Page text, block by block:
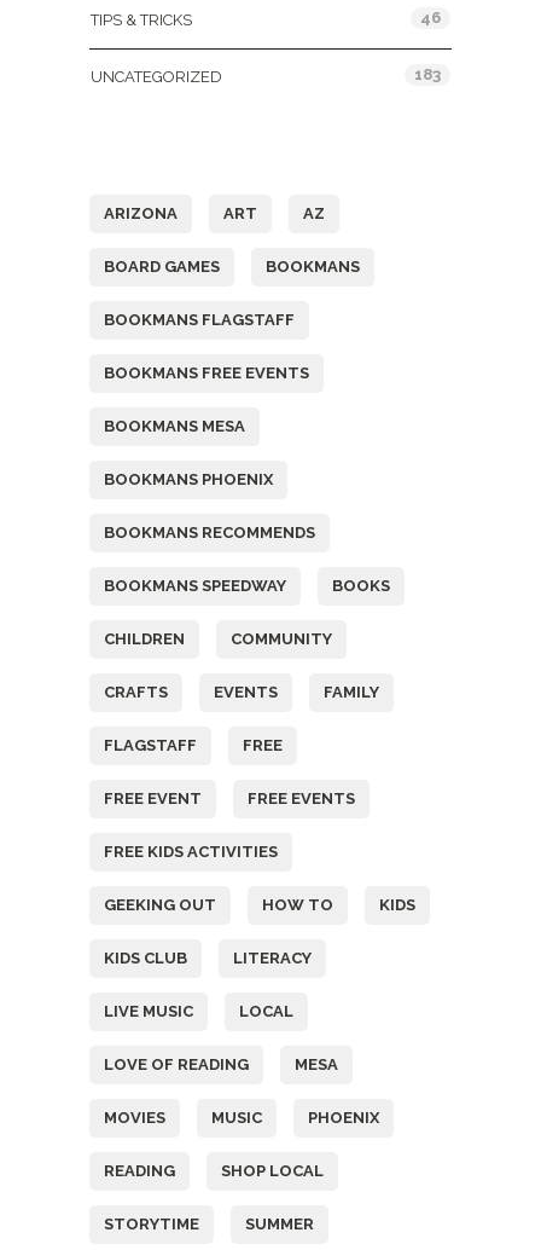
TIPS & TRICKS 46
UNCATEGORIZED 183
ARIZONA ART AZ
BOARD GAMES BOOKMANS
BOOKMANS FLAGSTAFF
BOOKMANS FREE EVENTS
BOOKMANS MESA
BOOKMANS PHOENIX
BOOKMANS RECOMMENDS
BOOKMANS SPEEDWAY BOOKS
CHILDREN COMMUNITY
CRAFTS EVENTS FAMILY
FLAGSTAFF FREE
FREE EVENT FREE EVENTS
FREE KIDS ACTIVITIES
GEEKING OUT HOW TO KIDS
KIDS CLUB LITERACY
LIVE MUSIC LOCAL
LOVE OF READING MESA
MOVIES MUSIC PHOENIX
READING SHOP LOCAL
STORYTIME SUMMER